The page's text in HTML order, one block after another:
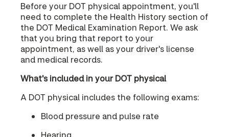
Before your DOT physical appointment, you'll
need to complete the Health History section of
the DOT Medical Examination Report. We ask
that you bring that report to your
appointment, as well as your driver's license
and medical records.
What's included in your DOT physical
A DOT physical includes the following exams:
Blood pressure and pulse rate
Hearing